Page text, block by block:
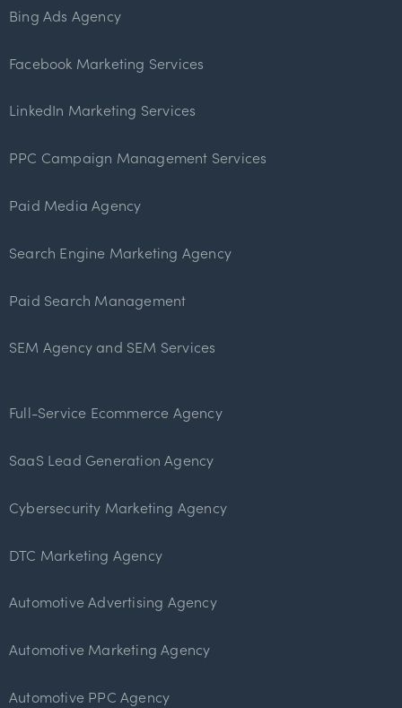
Bing Ads Agency
Facebook Marketing Services
LinkedIn Marketing Services
PPC Campaign Management Services
Paid Media Agency
Search Engine Marketing Agency
Paid Search Management
SEM Agency and SEM Services
Full-Service Ecommerce Agency
SaaS Lead Generation Agency
Cybersecurity Marketing Agency
DTC Marketing Agency
Automotive Advertising Agency
Automotive Marketing Agency
Automotive PPC Agency